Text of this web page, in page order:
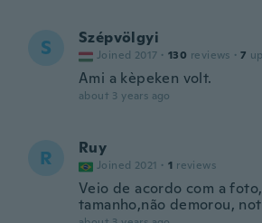
S Szépvölgyi
Joined 2017 · 130 reviews · 7
Ami a kèpeken volt.
about 3 years ago
R Ruy
Joined 2021 · 1 reviews
Veio de acordo com a
tamanho,não demorou,